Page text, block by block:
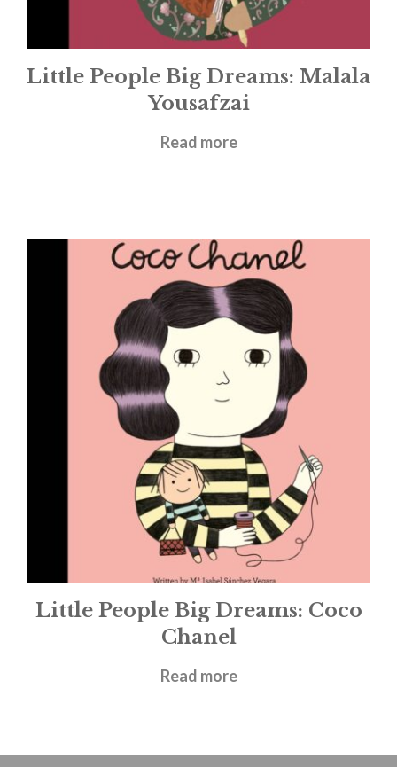
Little People Big Dreams: Malala
Yousafzai
£5.99
Read more
Little People Big Dreams: Coco
Chanel
£5.99
Read more